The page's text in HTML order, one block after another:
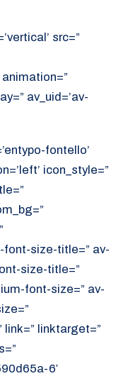
src=”
av_uid=’av-
fontello’
icon_style=”
font-size-title=” av-
size-title=”
font-size=” av-
linktarget=”
6′